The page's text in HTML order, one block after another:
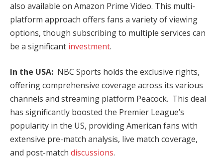
also available on Amazon Prime Video. This multi-
platform approach offers fans a variety of viewing
options, though subscribing to multiple services can
be a significant investment.
In the USA: NBC Sports holds the exclusive rights,
offering comprehensive coverage across its various
channels and streaming platform Peacock. This deal
has significantly boosted the Premier League’s
popularity in the US, providing American fans with
extensive pre-match analysis, live match coverage,
and post-match discussions.